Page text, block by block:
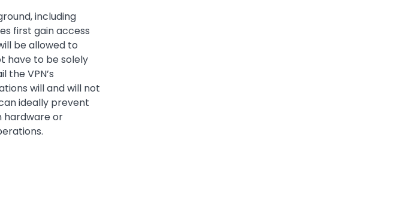
including
first gain access
be allowed to
have to be solely
VPN’s
will and will not
ideally prevent
hardware or